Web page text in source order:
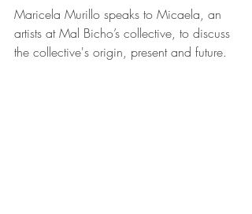
Maricela Murillo speaks to Micaela, an
artists at Mal Bicho’s collective, to discuss
the collective's origin, present and future.